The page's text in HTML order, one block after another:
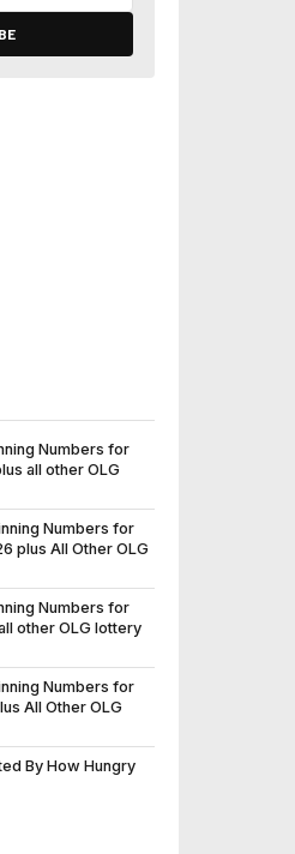
Numbers for
all other OLG
Numbers for
plus All Other OLG
Numbers for
other OLG lottery
Numbers for
All Other OLG
By How Hungry